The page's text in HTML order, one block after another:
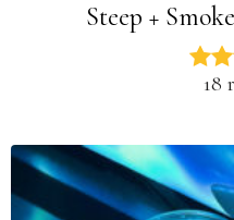
Steep +
18